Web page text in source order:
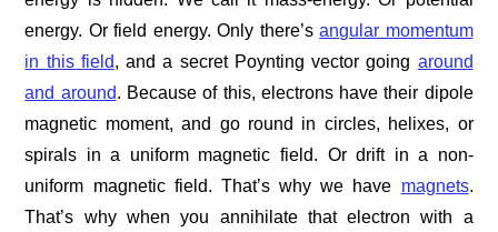
energy. Or field energy. Only there’sangular momentum
in this field, and a secret Poynting vector going around
and around. Because of this, electrons have their dipole
magnetic moment, and go round in circles, helixes, or
spirals in a uniform magnetic field. Or drift in a non-
uniform magnetic field. That’s why we have magnets.
That’s why when you annihilate that electron with a